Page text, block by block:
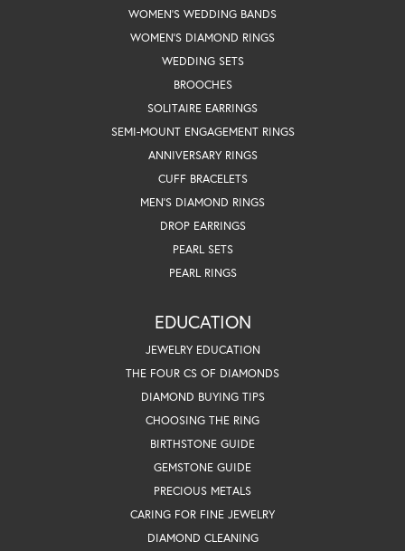
WOMEN'S WEDDING BANDS
WOMEN'S DIAMOND RINGS
WEDDING SETS
BROOCHES
SOLITAIRE EARRINGS
SEMI-MOUNT ENGAGEMENT RINGS
ANNIVERSARY RINGS
CUFF BRACELETS
MEN'S DIAMOND RINGS
DROP EARRINGS
PEARL SETS
PEARL RINGS
EDUCATION
JEWELRY EDUCATION
THE FOUR CS OF DIAMONDS
DIAMOND BUYING TIPS
CHOOSING THE RING
BIRTHSTONE GUIDE
GEMSTONE GUIDE
PRECIOUS METALS
CARING FOR FINE JEWELRY
DIAMOND CLEANING